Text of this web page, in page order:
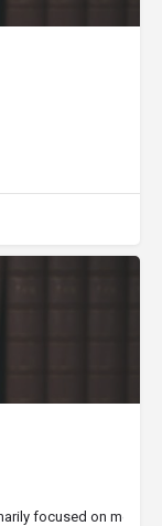
focused on